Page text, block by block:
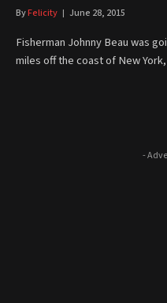
ByFelicity June 28, 2015
Fisherman Johnny Beau was
miles off the coast of New
-